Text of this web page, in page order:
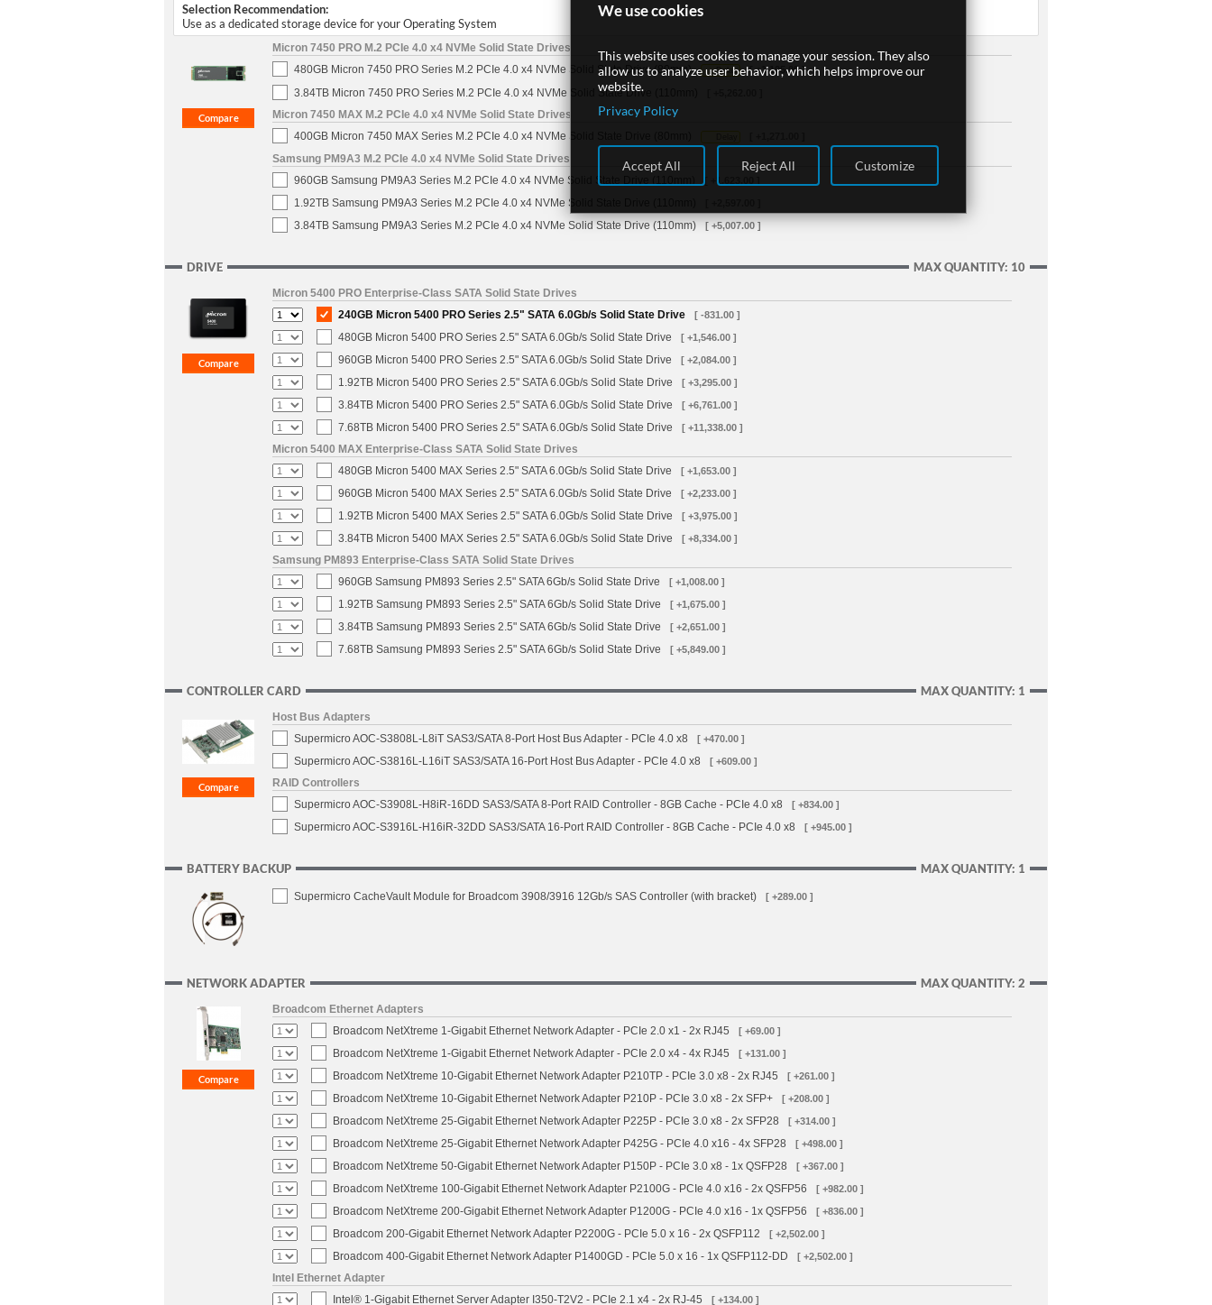
Selection Recommendation:
Use as a dedicated storage device for your Operating System
Micron 7450 PRO M.2 PCIe 4.0 x4 NVMe Solid State Drives
480GB Micron 7450 PRO Series M.2 PCIe 4.0 x4 NVMe Solid State Drive (80mm)
Delay [ +1,105.00 ]
3.84TB Micron 7450 PRO Series M.2 PCIe 4.0 x4 NVMe Solid State Drive (110mm)
Micron 7450 MAX M.2 PCIe 4.0 x4 NVMe Solid State Drives
400GB Micron 7450 MAX Series M.2 PCIe 4.0 x4 NVMe Solid State Drive (80mm)
Samsung PM9A3 M.2 PCIe 4.0 x4 NVMe Solid State Drives
960GB Samsung PM9A3 Series M.2 PCIe 4.0 x4 NVMe Solid State Drive (110mm)
[ +1,623.00 ]
1.92TB Samsung PM9A3 Series M.2 PCIe 4.0 x4 NVMe Solid State Drive (110mm)
3.84TB Samsung PM9A3 Series M.2 PCIe 4.0 x4 NVMe Solid State Drive (110mm) [ +5,007.00 ]
MAX QUANTITY: 10
DRIVE
Micron 5400 PRO Enterprise-Class SATA Solid State Drives
240GB Micron 5400 PRO Series 2.5" SATA 6.0Gb/s Solid State Drive
[ -831.00 ]
480GB Micron 5400 PRO Series 2.5" SATA 6.0Gb/s Solid State Drive [ +1,546.00 ]
960GB Micron 5400 PRO Series 2.5" SATA 6.0Gb/s Solid State Drive [ +2,084.00 ]
1.92TB Micron 5400 PRO Series 2.5" SATA 6.0Gb/s Solid State Drive [ +3,295.00 ]
3.84TB Micron 5400 PRO Series 2.5" SATA 6.0Gb/s Solid State Drive [ +6,761.00 ]
7.68TB Micron 5400 PRO Series 2.5" SATA 6.0Gb/s Solid State Drive [ +11,338.00 ]
Micron 5400 MAX Enterprise-Class SATA Solid State Drives
480GB Micron 5400 MAX Series 2.5" SATA 6.0Gb/s Solid State Drive
[ +1,653.00 ]
960GB Micron 5400 MAX Series 2.5" SATA 6.0Gb/s Solid State Drive [ +2,233.00 ]
1.92TB Micron 5400 MAX Series 2.5" SATA 6.0Gb/s Solid State Drive [ +3,975.00 ]
3.84TB Micron 5400 MAX Series 2.5" SATA 6.0Gb/s Solid State Drive [ +8,334.00 ]
Samsung PM893 Enterprise-Class SATA Solid State Drives
960GB Samsung PM893 Series 2.5" SATA 6Gb/s Solid State Drive
[ +1,008.00 ]
1.92TB Samsung PM893 Series 2.5" SATA 6Gb/s Solid State Drive [ +1,675.00 ]
3.84TB Samsung PM893 Series 2.5" SATA 6Gb/s Solid State Drive [ +2,651.00 ]
7.68TB Samsung PM893 Series 2.5" SATA 6Gb/s Solid State Drive [ +5,849.00 ]
MAX QUANTITY: 1
CONTROLLER CARD
Host Bus Adapters
Supermicro AOC-S3808L-L8iT SAS3/SATA 8-Port Host Bus Adapter - PCIe 4.0 x8
[ +470.00 ]
Supermicro AOC-S3816L-L16iT SAS3/SATA 16-Port Host Bus Adapter - PCIe 4.0 x8 [ +609.00 ]
RAID Controllers
Supermicro AOC-S3908L-H8iR-16DD SAS3/SATA 8-Port RAID Controller - 8GB Cache - PCIe 4.0 x8
[ +834.00 ]
Supermicro AOC-S3916L-H16iR-32DD SAS3/SATA 16-Port RAID Controller - 8GB Cache - PCIe 4.0 x8 [ +945.00 ]
MAX QUANTITY: 1
BATTERY BACKUP
Supermicro CacheVault Module for Broadcom 3908/3916 12Gb/s SAS Controller (with bracket) [ +289.00 ]
MAX QUANTITY: 2
NETWORK ADAPTER
Broadcom Ethernet Adapters
Broadcom NetXtreme 1-Gigabit Ethernet Network Adapter - PCIe 2.0 x1 - 2x RJ45
[ +69.00 ]
Broadcom NetXtreme 1-Gigabit Ethernet Network Adapter - PCIe 2.0 x4 - 4x RJ45 [ +131.00 ]
Broadcom NetXtreme 10-Gigabit Ethernet Network Adapter P210TP - PCIe 3.0 x8 - 2x RJ45 [ +261.00 ]
Broadcom NetXtreme 10-Gigabit Ethernet Network Adapter P210P - PCIe 3.0 x8 - 2x SFP+ [ +208.00 ]
Broadcom NetXtreme 25-Gigabit Ethernet Network Adapter P225P - PCIe 3.0 x8 - 2x SFP28 [ +314.00 ]
Broadcom NetXtreme 25-Gigabit Ethernet Network Adapter P425G - PCIe 4.0 x16 - 4x SFP28 [ +498.00 ]
Broadcom NetXtreme 50-Gigabit Ethernet Network Adapter P150P - PCIe 3.0 x8 - 1x QSFP28 [ +367.00 ]
Broadcom NetXtreme 100-Gigabit Ethernet Network Adapter P2100G - PCIe 4.0 x16 - 2x QSFP56 [ +982.00 ]
Broadcom NetXtreme 200-Gigabit Ethernet Network Adapter P1200G - PCIe 4.0 x16 - 1x QSFP56 [ +836.00 ]
Broadcom 200-Gigabit Ethernet Network Adapter P2200G - PCIe 5.0 x 16 - 2x QSFP112 [ +2,502.00 ]
Broadcom 400-Gigabit Ethernet Network Adapter P1400GD - PCIe 5.0 x 16 - 1x QSFP112-DD [ +2,502.00 ]
Intel Ethernet Adapter
Intel® 1-Gigabit Ethernet Server Adapter I350-T2V2 - PCIe 2.1 x4 - 2x RJ-45
[ +134.00 ]
We use cookies
This website uses cookies to manage your session. They also
allow us to analyze user behavior, which helps improve our
website.
Privacy Policy
Accept All Reject All Customize